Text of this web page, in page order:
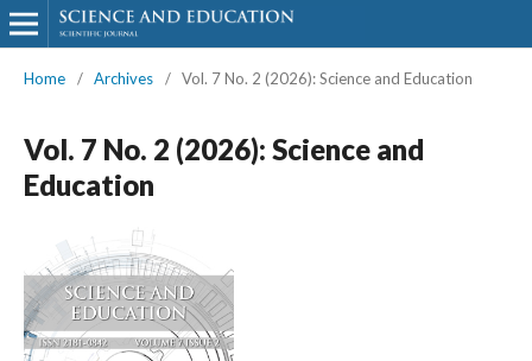
Home / Archives / Vol. 7 No. 2 (2026): Science and Education
Vol. 7 No. 2 (2026): Science and
Education